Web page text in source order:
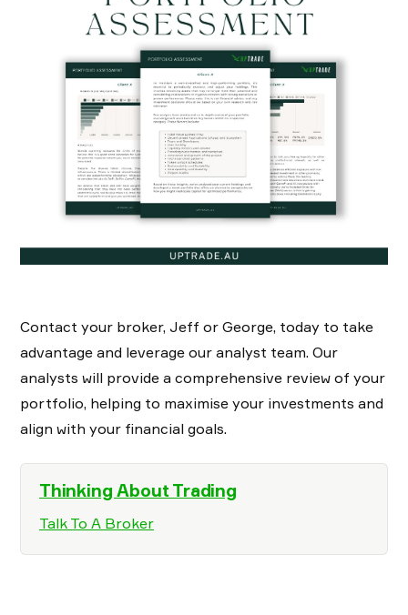
Contact your broker, Jeff or George, today to take
advantage and leverage our analyst team. Our
analysts will provide a comprehensive review of your
portfolio, helping to maximise your investments and
align with your financial goals.
Thinking About Trading
Talk To A Broker